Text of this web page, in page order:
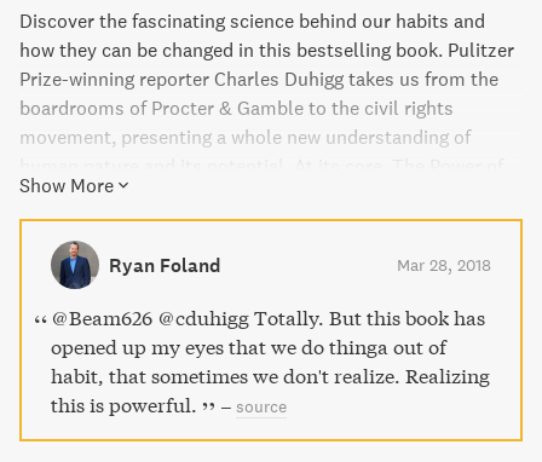
Discover the fascinating science behind our habits and
how they can be changed in this bestselling book. Pulitzer
Prize-winning reporter Charles Duhigg takes us from the
boardrooms of Procter & Gamble to the civil rights
movement, presenting a whole new understanding of
Habit provides an exhilarating argument: understanding
how habits work is the key to achieving success in life,
business, and beyond. With captivating storytelling and
practical advice, this book has been hailed by critics as
essential reading.
Show More
Ryan Foland Mar 28, 2018
@Beam626 @cduhigg Totally. But this book has
opened up my eyes that we do thinga out of
habit, that sometimes we don't realize. Realizing
this is powerful.
– source